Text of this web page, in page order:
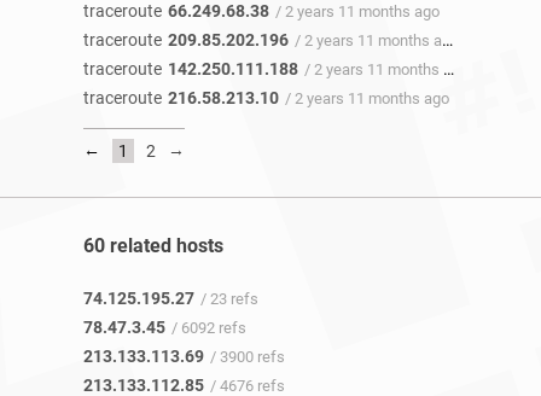
traceroute 66.249.68.38 / 2 years 11 months ago
traceroute 209.85.202.196 / 2 years 11 months ago
traceroute 142.250.111.188 / 2 years 11 months ago
traceroute 216.58.213.10 / 2 years 11 months ago
← 1 2 →
60 related hosts
74.125.195.27 / 23 refs
78.47.3.45 / 6092 refs
213.133.113.69 / 3900 refs
213.133.112.85 / 4676 refs